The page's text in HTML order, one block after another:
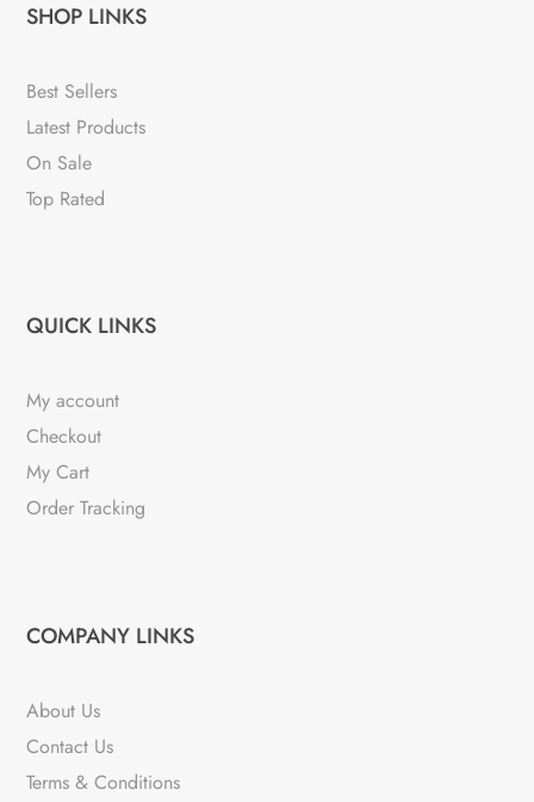
SHOP LINKS
Best Sellers
Latest Products
On Sale
Top Rated
QUICK LINKS
My account
Checkout
My Cart
Order Tracking
COMPANY LINKS
About Us
Contact Us
Terms & Conditions